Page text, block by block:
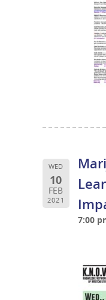
WED
10
FEB
2021
7:00